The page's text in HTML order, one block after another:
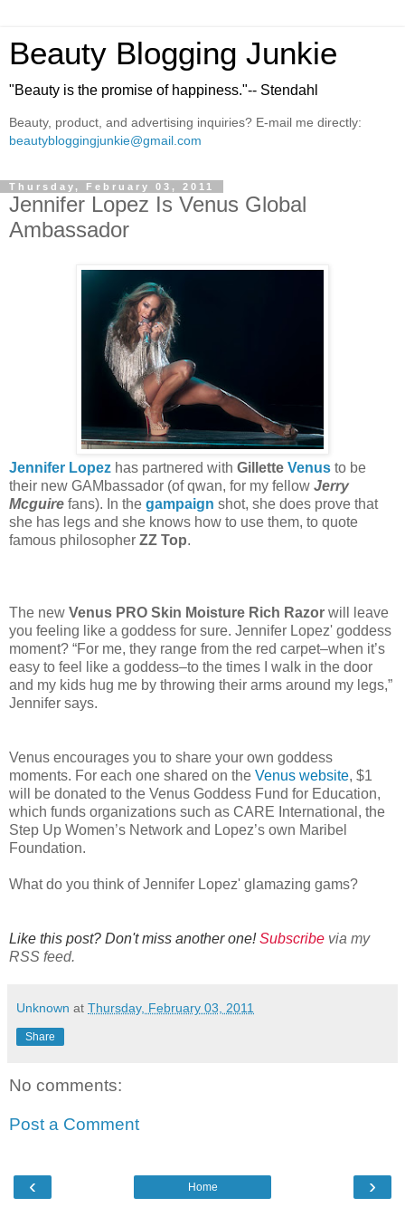
Beauty Blogging Junkie
"Beauty is the promise of happiness."-- Stendahl
Beauty, product, and advertising inquiries? E-mail me directly:
beautybloggingjunkie@gmail.com
Thursday, February 03, 2011
Jennifer Lopez Is Venus Global
Ambassador
Jennifer Lopez has partnered with Gillette Venus to be
their new GAMbassador (of qwan, for my fellow Jerry
Mcguire fans). In the gampaign shot, she does prove that
she has legs and she knows how to use them, to quote
famous philosopher ZZ Top.
The new Venus PRO Skin Moisture Rich Razor will leave
you feeling like a goddess for sure. Jennifer Lopez' goddess
moment? “For me, they range from the red carpet–when it’s
easy to feel like a goddess–to the times I walk in the door
and my kids hug me by throwing their arms around my legs,”
Jennifer says.
Venus encourages you to share your own goddess
moments. For each one shared on the Venus website, $1
will be donated to the Venus Goddess Fund for Education,
which funds organizations such as CARE International, the
Step Up Women’s Network and Lopez’s own Maribel
Foundation.
What do you think of Jennifer Lopez' glamazing gams?
Like this post? Don't miss another one!Subscribe via my
RSS feed.
Unknown at Thursday, February 03, 2011
Share
No comments:
Post a Comment
‹ ›
Home